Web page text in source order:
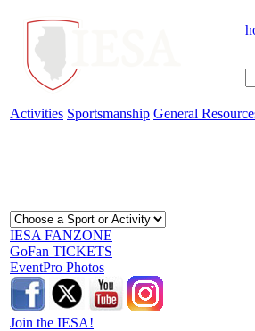
Activities Sportsmanship General
IESA FANZONE
GoFan TICKETS
EventPro Photos
Join the IESA!